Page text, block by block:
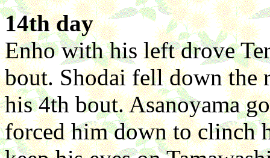
14th day
Enho with his left drove
bout. Shodai fell down the
his 4th bout. Asanoyama
forced him down to clinch